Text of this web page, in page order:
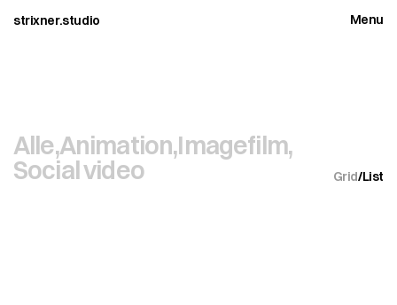
strixner.studio Menu
Alle,Animation,Imagefilm,
Social video
Grid/List